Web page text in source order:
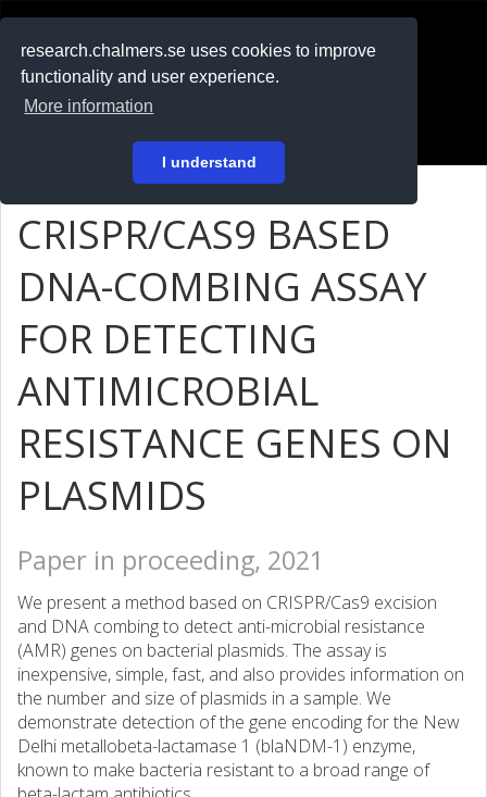
research.chalmers.se uses cookies to improve
functionality and user experience.
More information
I understand
På svenska
CRISPR/CAS9 BASED
DNA-COMBING ASSAY
FOR DETECTING
ANTIMICROBIAL
RESISTANCE GENES ON
PLASMIDS
Paper in proceeding, 2021
We present a method based on CRISPR/Cas9 excision
and DNA combing to detect anti-microbial resistance
(AMR) genes on bacterial plasmids. The assay is
inexpensive, simple, fast, and also provides information on
the number and size of plasmids in a sample. We
demonstrate detection of the gene encoding for the New
Delhi metallobeta-lactamase 1 (blaNDM-1) enzyme,
known to make bacteria resistant to a broad range of